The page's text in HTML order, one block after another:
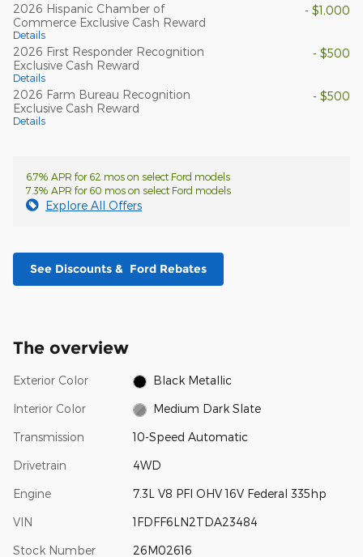
2026 Hispanic Chamber of
Commerce Exclusive Cash Reward
Details
- $1,000
2026 First Responder Recognition
Exclusive Cash Reward
Details
- $500
2026 Farm Bureau Recognition
Exclusive Cash Reward
Details
- $500
6.7% APR for 62 mos on select Ford models
7.3% APR for 60 mos on select Ford models
Explore All Offers
See Discounts & Ford Rebates
The overview
Exterior Color Black Metallic
Interior Color Medium Dark Slate
Transmission 10-Speed Automatic
Drivetrain 4WD
Engine 7.3L V8 PFI OHV 16V Federal 335hp
VIN 1FDFF6LN2TDA23484
Stock Number 26M02616